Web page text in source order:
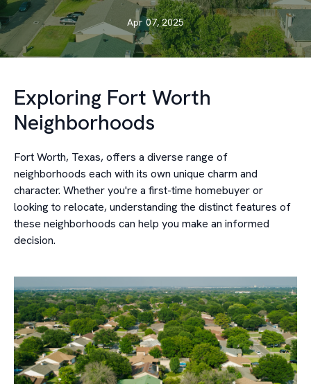
Apr 07, 2025
Exploring Fort Worth
Neighborhoods
Fort Worth, Texas, offers a diverse range of
neighborhoods each with its own unique charm and
character. Whether you're a first-time homebuyer or
looking to relocate, understanding the distinct features of
these neighborhoods can help you make an informed
decision.